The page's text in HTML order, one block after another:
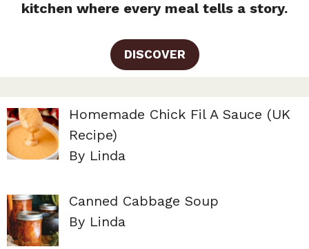
kitchen where every meal tells a story.
DISCOVER
Homemade Chick Fil A Sauce (UK
Recipe)
By Linda
Canned Cabbage Soup
By Linda